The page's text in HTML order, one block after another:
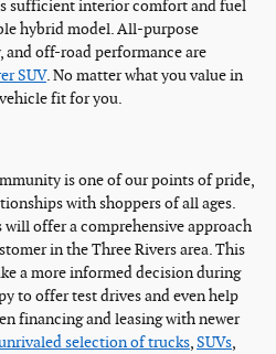
sufficient interior comfort and fuel
hybrid model. All-purpose
off-road performance are
SUV. No matter what you value in
fit for you.
is one of our points of pride,
with shoppers of all ages.
will offer a comprehensive approach
in the Three Rivers area. This
a more informed decision during
to offer test drives and even help
financing and leasing with newer
selection of trucks,SUVs,